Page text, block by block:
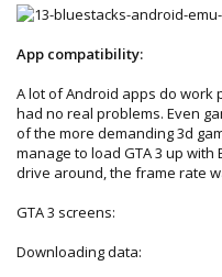
App compatibility:
A lot of Android apps do work
had no real problems. Even
of the more demanding 3d
manage to load GTA 3 up with
drive around, the frame rate
GTA 3 screens:
Downloading data: